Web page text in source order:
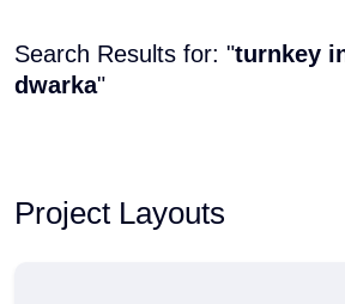
Search Results for: "turnkey
dwarka"
Project Layouts